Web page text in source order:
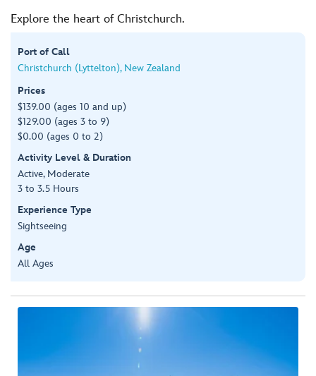
Explore the heart of Christchurch.
Port of Call
Christchurch (Lyttelton), New Zealand
Prices
$139.00 (ages 10 and up)
$129.00 (ages 3 to 9)
$0.00 (ages 0 to 2)
Activity Level & Duration
Active, Moderate
3 to 3.5 Hours
Experience Type
Sightseeing
Age
All Ages